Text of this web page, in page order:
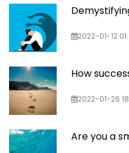
2022-01-12
How
2022-01-26
Are you a